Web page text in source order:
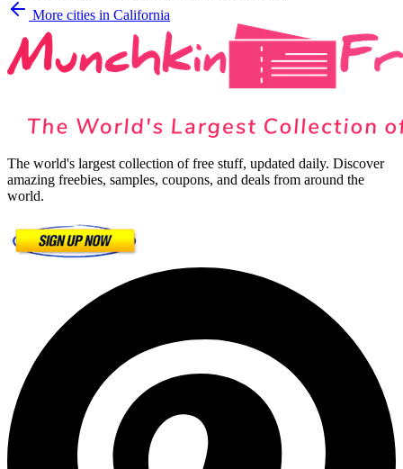
More cities in California
The world's largest collection of free stuff, updated daily. Discover
amazing freebies, samples, coupons, and deals from around the
world.